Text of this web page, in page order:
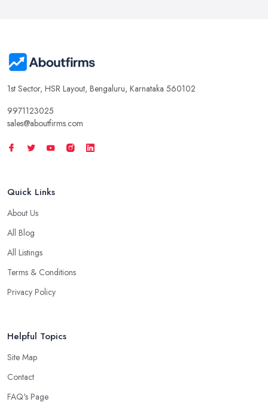
1st Sector, HSR Layout, Bengaluru, Karnataka 560102
9971123025
sales@aboutfirms.com
Quick Links
About Us
All Blog
All Listings
Terms & Conditions
Privacy Policy
Helpful Topics
Site Map
Contact
FAQ's Page